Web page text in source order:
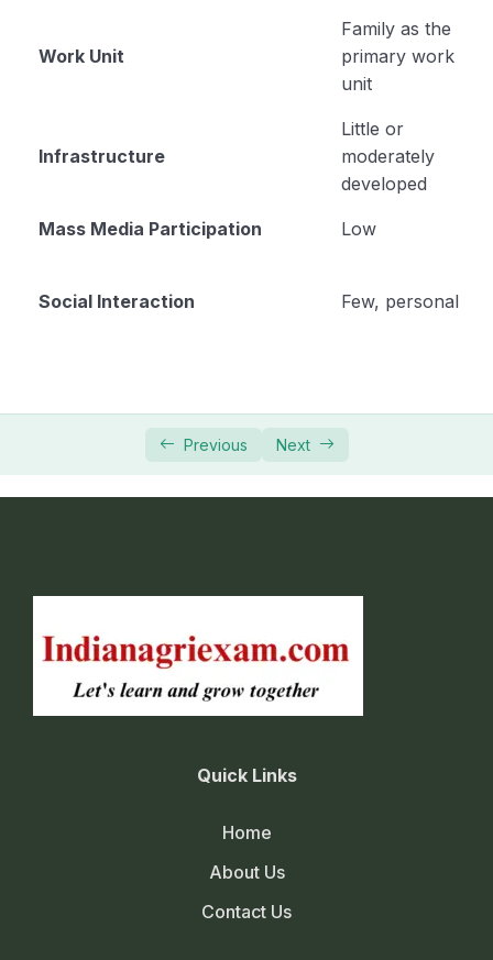
Work Unit
Family as the
primary work
unit
Infrastructure
Little or
moderately
developed
Mass Media Participation Low
Social Interaction Few, personal
Previous Next
Quick Links
Home
About Us
Contact Us